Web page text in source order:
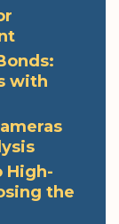
with
High-
the